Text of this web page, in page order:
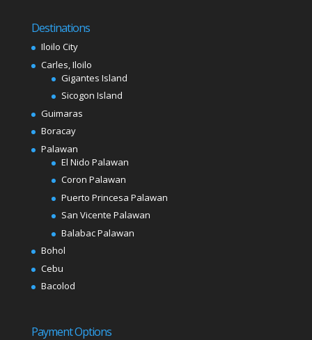
Destinations
Iloilo City
Carles, Iloilo
Gigantes Island
Sicogon Island
Guimaras
Boracay
Palawan
El Nido Palawan
Coron Palawan
Puerto Princesa Palawan
San Vicente Palawan
Balabac Palawan
Bohol
Cebu
Bacolod
Payment Options